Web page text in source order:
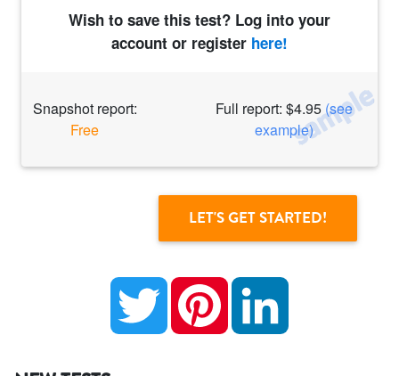
Wish to save this test? Log into your
account or register here!
Snapshot report:
Free
Full report: $4.95 (see
example)
Twitter Pinterest